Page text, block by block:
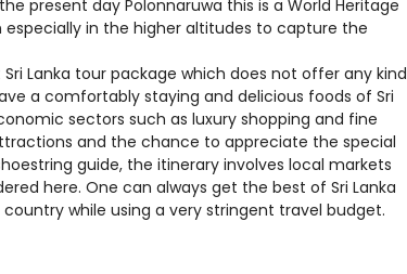
present day Polonnaruwa this is a World Heritage
especially in the higher altitudes to capture the
Lanka tour package which does not offer any kind
a comfortably staying and delicious foods of Sri
sectors such as luxury shopping and fine
and the chance to appreciate the special
guide, the itinerary involves local markets
here. One can always get the best of Sri Lanka
while using a very stringent travel budget.